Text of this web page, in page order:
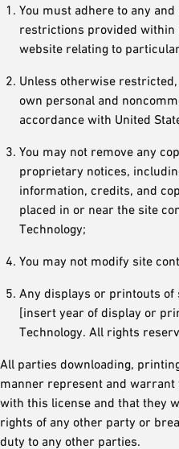
You must adhere to any
restrictions provided within
website relating to
Unless otherwise
own personal and
accordance with United
You may not remove any
proprietary notices,
information, credits, and
placed in or near the site
Technology;
You may not modify site
Any displays or printouts
[insert year of display or
Technology. All rights
All parties downloading,
manner represent and
with this license and that they
rights of any other party or
duty to any other parties.